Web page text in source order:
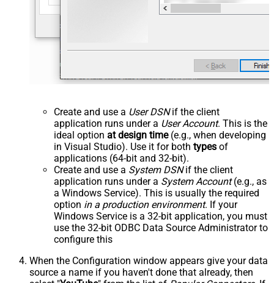
Create and use a User DSNif the client
application runs under a User Account. This is the
ideal option at design time(e.g., when developing
in Visual Studio). Use it for both types of
applications (64-bit and 32-bit).
Create and use a System DSNif the client
application runs under a System Account(e.g., as
a Windows Service). This is usually the required
option in a production environment. If your
Windows Service is a 32-bit application, you must
use the 32-bit ODBC Data Source Administrator to
configure this
When the Configuration window appears give your data
source a name if you haven't done that already, then